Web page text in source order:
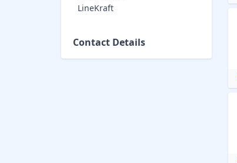
LineKraft
Contact Details